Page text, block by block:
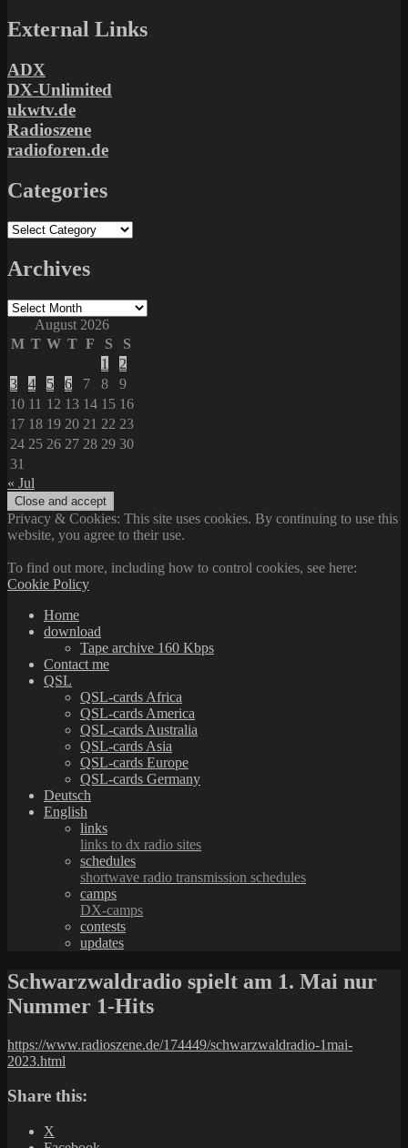
External Links
ADX
DX-Unlimited
ukwtv.de
Radioszene
radioforen.de
Categories
Categories
Archives
Archives
August 2026
M T W T F S
S
1
2
3
4 5 6 7 8
9
10 11 12 13 14 15 16
17 18 19 20 21 22 23
24 25 26 27 28 29 30
31
« Jul
Privacy & Cookies: This site uses cookies. By continuing to use this
website, you agree to their use.
To find out more, including how to control cookies, see here:
Cookie Policy
Home
download
Tape archive 160 Kbps
Contact me
QSL
QSL-cards Africa
QSL-cards America
QSL-cards Australia
QSL-cards Asia
QSL-cards Europe
QSL-cards Germany
Deutsch
English
links
links to dx radio sites
schedules
shortwave radio transmission schedules
camps
DX-camps
contests
updates
Schwarzwaldradio spielt am 1. Mai nur
Nummer 1-Hits
https://www.radioszene.de/174449/schwarzwaldradio-1mai-
2023.html
Share this:
X